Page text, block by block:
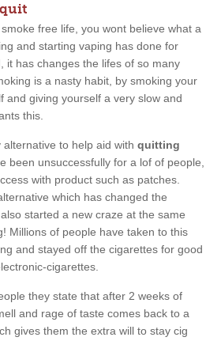
free life, you wont believe what a
and starting vaping has done for
it has changes the lifes of so many
is a nasty habit, by smoking your
and giving yourself a very slow and
this.
to help aid with quitting
been unsuccessfully for a lof of people,
with product such as patches.
which has changed the
started a new craze at the same
Millions of people have taken to this
and stayed off the cigarettes for good
cigarettes.
they state that after 2 weeks of
and rage of taste comes back to a
gives them the extra will to stay cig